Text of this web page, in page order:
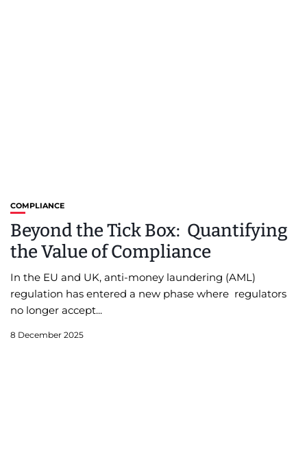
COMPLIANCE
Beyond the Tick Box: Quantifying
the Value of Compliance
In the EU and UK, anti-money laundering (AML)
regulation has entered a new phase where regulators
no longer accept...
8 December 2025